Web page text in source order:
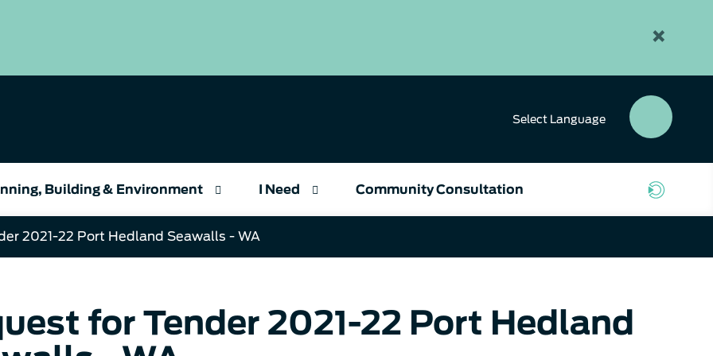
×
Select Language
Building & Environment I Need Community Consultation
2021-22 Port Hedland Seawalls - WA
for Tender 2021-22 Port Hedland